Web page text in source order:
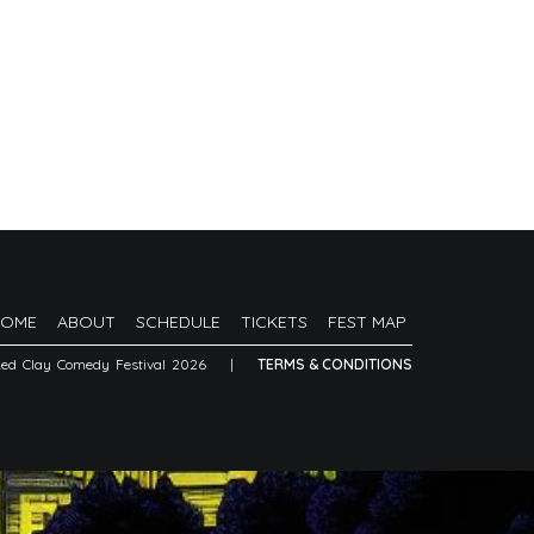
ABOUT SCHEDULE TICKETS FEST MAP
Clay Comedy Festival 2026 | TERMS & CONDITIONS